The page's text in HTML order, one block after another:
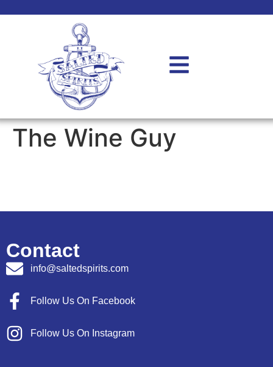
The Wine Guy
Contact
info@saltedspirits.com
Follow Us On Facebook
Follow Us On Instagram